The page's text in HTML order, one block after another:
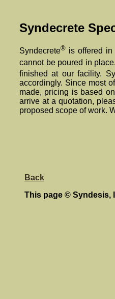
Syndecrete
Syndecrete® is offered
cannot be poured in
finished at our facility.
accordingly. Since most
made, pricing is based
arrive at a quotation,
proposed scope of work.
Back
This page © Syndesis,